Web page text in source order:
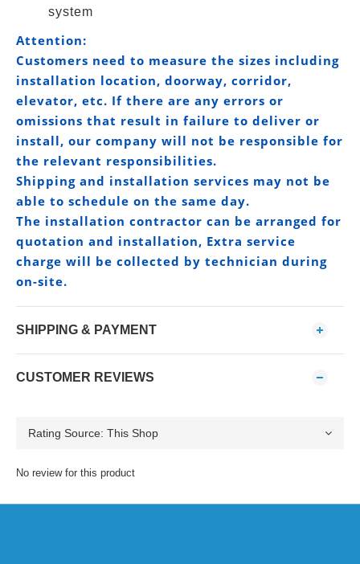
system
Attention:
Customers need to measure the sizes including
installation location, doorway, corridor,
elevator, etc. If there are any errors or
omissions that result in failure to deliver or
install, our company will not be responsible for
the relevant responsibilities.
Shipping and installation services may not be
able to schedule on the same day.
The installation contractor can be arranged for
quotation and installation, Extra service
charge will be collected by technician during
on-site.
SHIPPING & PAYMENT
CUSTOMER REVIEWS
No review for this product